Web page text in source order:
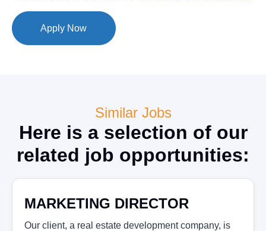
Apply Now
Similar Jobs
Here is a selection of our
related job opportunities:
MARKETING DIRECTOR
Our client, a real estate development company, is